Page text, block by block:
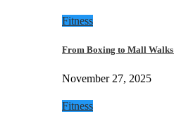
Fitness
From Boxing to Mall
November 27, 2025
Fitness